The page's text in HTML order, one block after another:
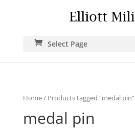
Select Page
Home/ Products tagged “medal pin”
medal pin